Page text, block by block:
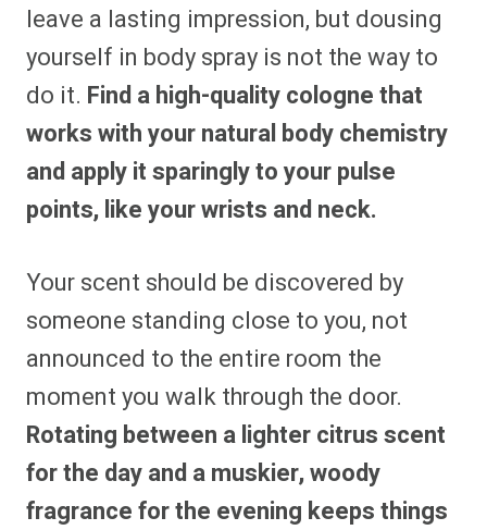
leave a lasting impression, but dousing
yourself in body spray is not the way to
do it. Find a high-quality cologne that
works with your natural body chemistry
and apply it sparingly to your pulse
points, like your wrists and neck.
Your scent should be discovered by
someone standing close to you, not
announced to the entire room the
moment you walk through the door.
Rotating between a lighter citrus scent
for the day and a muskier, woody
fragrance for the evening keeps things